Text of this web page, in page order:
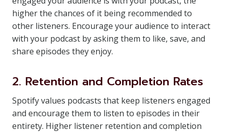
higher the chances of it being recommended to
other listeners. Encourage your audience to interact
with your podcast by asking them to like, save, and
share episodes they enjoy.
2. Retention and Completion Rates
Spotify values podcasts that keep listeners engaged
and encourage them to listen to episodes in their
entirety. Higher listener retention and completion